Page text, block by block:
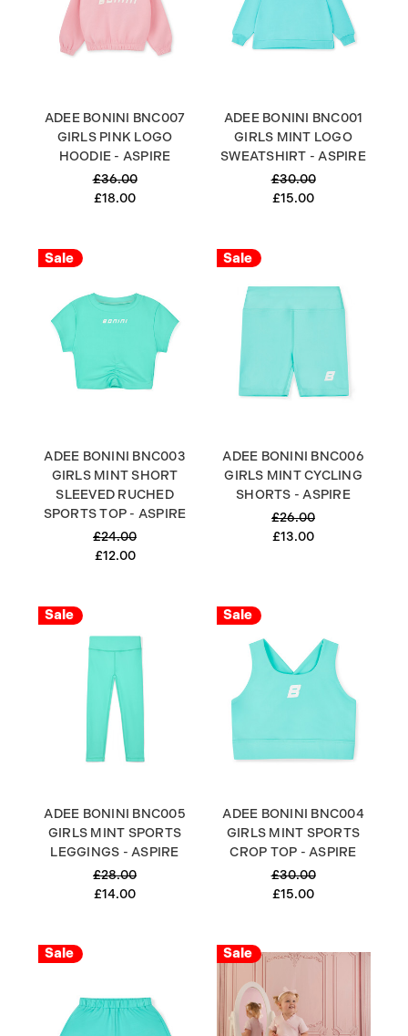
ADEE BONINI BNC007
GIRLS PINK LOGO
HOODIE - ASPIRE
£36.00
£18.00
ADEE BONINI BNC001
GIRLS MINT LOGO
SWEATSHIRT - ASPIRE
£30.00
£15.00
Sale
ADEE BONINI BNC003
GIRLS MINT SHORT
SLEEVED RUCHED
SPORTS TOP - ASPIRE
£24.00
£12.00
Sale
ADEE BONINI BNC006
GIRLS MINT CYCLING
SHORTS - ASPIRE
£26.00
£13.00
Sale
ADEE BONINI BNC005
GIRLS MINT SPORTS
LEGGINGS - ASPIRE
£28.00
£14.00
Sale
ADEE BONINI BNC004
GIRLS MINT SPORTS
CROP TOP - ASPIRE
£30.00
£15.00
Sale Sale